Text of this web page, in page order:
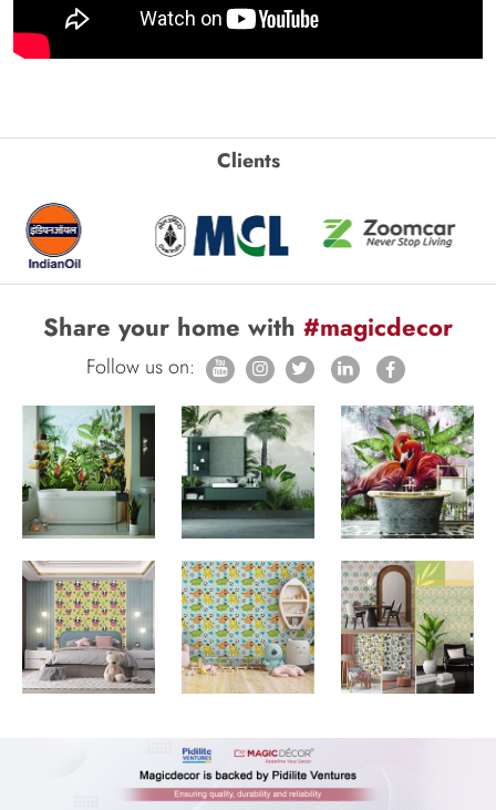
Clients
Share your home with #magicdecor
Follow us on: